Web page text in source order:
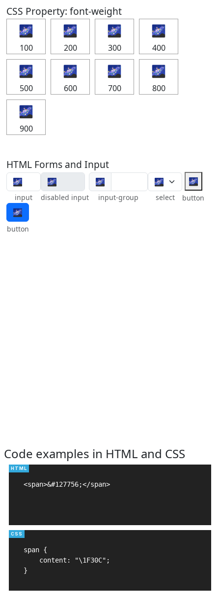
CSS Property: font-weight
🌌
100
🌌
200
🌌
300
🌌
400
🌌
500
🌌
600
🌌
700
🌌
800
🌌
900
HTML Forms and Input
input disabled input
🌌
input-group select
🌌
button
🌌
button
Code examples in HTML and CSS
<span>&#127756;</span>
span {
    content: "\1F30C";
}